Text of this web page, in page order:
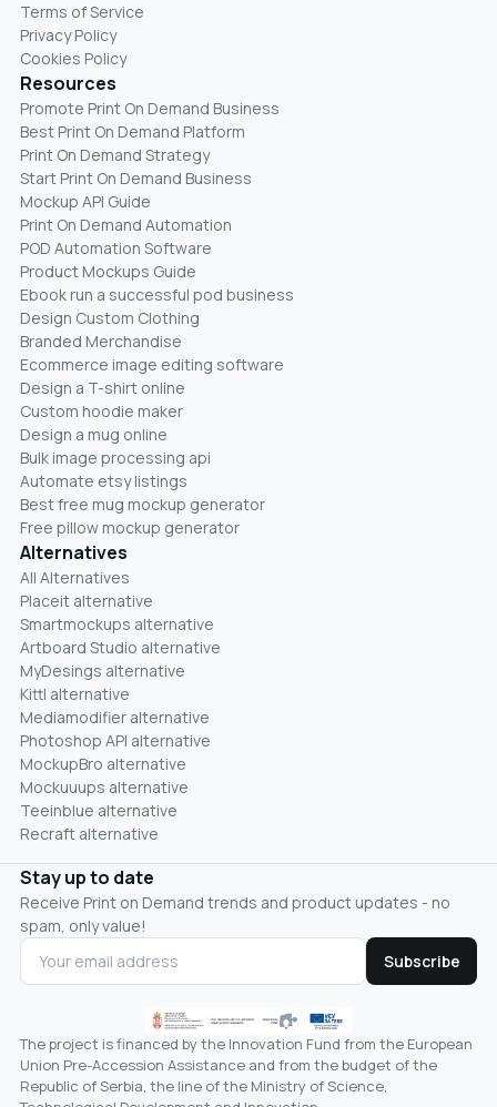
Terms of Service
Privacy Policy
Cookies Policy
Resources
Promote Print On Demand Business
Best Print On Demand Platform
Print On Demand Strategy
Start Print On Demand Business
Mockup API Guide
Print On Demand Automation
POD Automation Software
Product Mockups Guide
Ebook run a successful pod business
Design Custom Clothing
Branded Merchandise
Ecommerce image editing software
Design a T-shirt online
Custom hoodie maker
Design a mug online
Bulk image processing api
Automate etsy listings
Best free mug mockup generator
Free pillow mockup generator
Alternatives
All Alternatives
Placeit alternative
Smartmockups alternative
Artboard Studio alternative
MyDesings alternative
Kittl alternative
Mediamodifier alternative
Photoshop API alternative
MockupBro alternative
Mockuuups alternative
Teeinblue alternative
Recraft alternative
Stay up to date
Receive Print on Demand trends and product updates - no
spam, only value!
Subscribe
The project is financed by the Innovation Fund from the European
Union Pre-Accession Assistance and from the budget of the
Republic of Serbia, the line of the Ministry of Science,